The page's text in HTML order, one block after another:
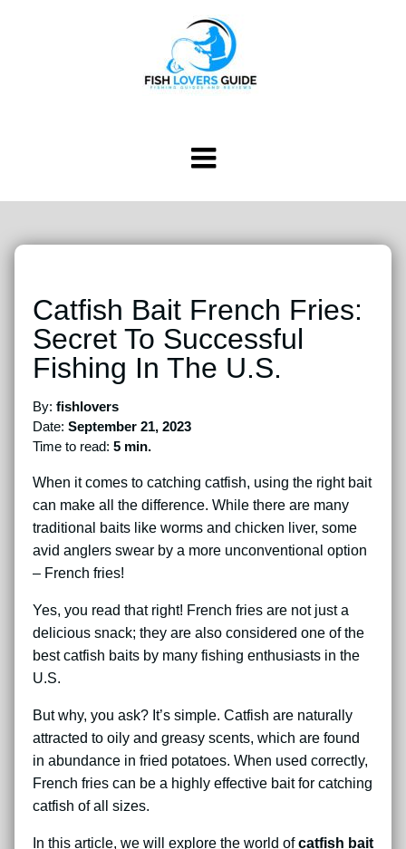
Catfish Bait French Fries:
Secret To Successful
Fishing In The U.S.
By: fishlovers
Date: September 21, 2023
Time to read: 5 min.
When it comes to catching catfish, using the right bait
can make all the difference. While there are many
traditional baits like worms and chicken liver, some
avid anglers swear by a more unconventional option
– French fries!
Yes, you read that right! French fries are not just a
delicious snack; they are also considered one of the
best catfish baits by many fishing enthusiasts in the
U.S.
But why, you ask? It’s simple. Catfish are naturally
attracted to oily and greasy scents, which are found
in abundance in fried potatoes. When used correctly,
French fries can be a highly effective bait for catching
catfish of all sizes.
In this article, we will explore the world ofcatfish bait